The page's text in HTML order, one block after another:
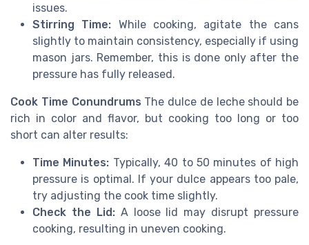
issues.
Stirring Time: While cooking, agitate the cans
slightly to maintain consistency, especially if using
mason jars. Remember, this is done only after the
pressure has fully released.
Cook Time Conundrums The dulce de leche should be
rich in color and flavor, but cooking too long or too
short can alter results:
Time Minutes: Typically, 40 to 50 minutes of high
pressure is optimal. If your dulce appears too pale,
try adjusting the cook time slightly.
Check the Lid:A loose lid may disrupt pressure
cooking, resulting in uneven cooking.